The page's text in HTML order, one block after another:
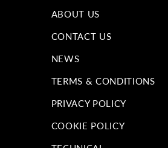
ABOUT US
CONTACT US
NEWS
TERMS & CONDITIONS
PRIVACY POLICY
COOKIE POLICY